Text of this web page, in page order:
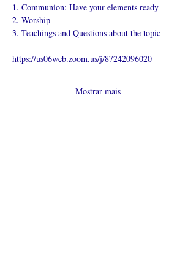
1. Communion: Have your elements ready
2. Worship
3. Teachings and Questions about the topic
https://us06web.zoom.us/j/87242096020
Mostrar mais